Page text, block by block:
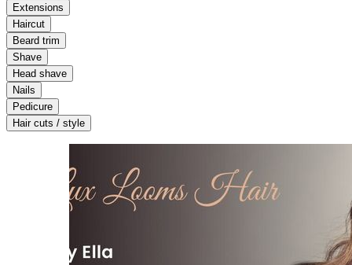
Extensions
Haircut
Beard trim
Shave
Head shave
Nails
Pedicure
Hair cuts / style